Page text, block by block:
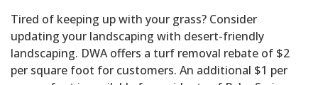
Tired of keeping up with your grass? Consider
updating your landscaping with desert-friendly
landscaping. DWA offers a turf removal rebate of $2
per square foot for customers. An additional $1 per